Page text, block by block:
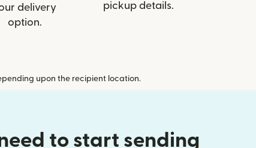
delivery
option.
pickup details.
upon the recipient location.
to start sending